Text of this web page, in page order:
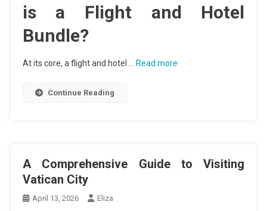
is a Flight and Hotel
Bundle?
At its core, a flight and hotel … Read more
Continue Reading
A Comprehensive Guide to Visiting
Vatican City
April 13, 2026 Eliza